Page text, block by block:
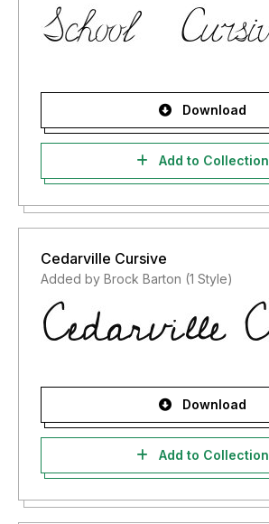
Download
Add to Collection
Cedarville Cursive
Added by Brock Barton (1 Style)
Download
Add to Collection